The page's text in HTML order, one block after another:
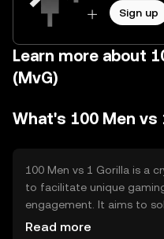
Sign up
Learn more about
(MvG)
What's 100 Men vs
100 Men vs 1 Gorilla is a
to facilitate unique
engagement. It aims to
interaction in traditional
Read more